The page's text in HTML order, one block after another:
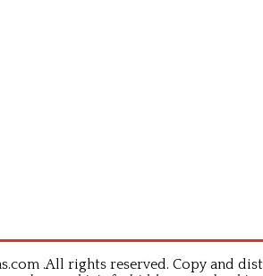
.All rights reserved. Copy and